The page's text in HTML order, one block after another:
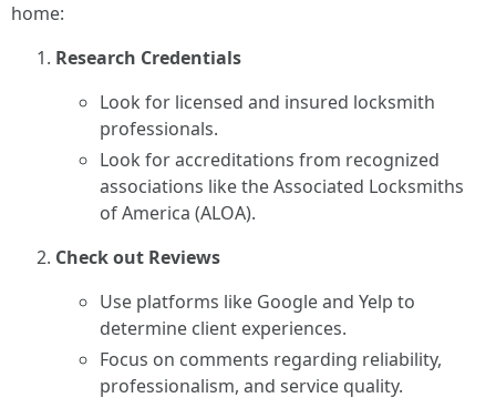
home:
Research Credentials
Look for licensed and insured locksmith
professionals.
Look for accreditations from recognized
associations like the Associated Locksmiths
of America (ALOA).
Check out Reviews
Use platforms like Google and Yelp to
determine client experiences.
Focus on comments regarding reliability,
professionalism, and service quality.